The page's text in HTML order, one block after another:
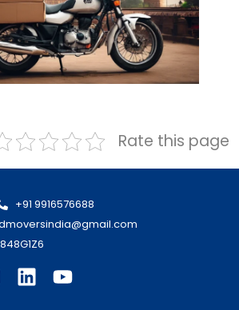
Rate this page
+91 9916576688